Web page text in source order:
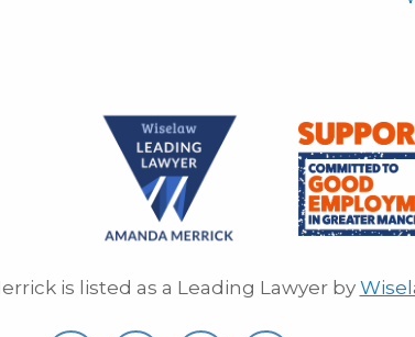
is listed as a Leading Lawyer by